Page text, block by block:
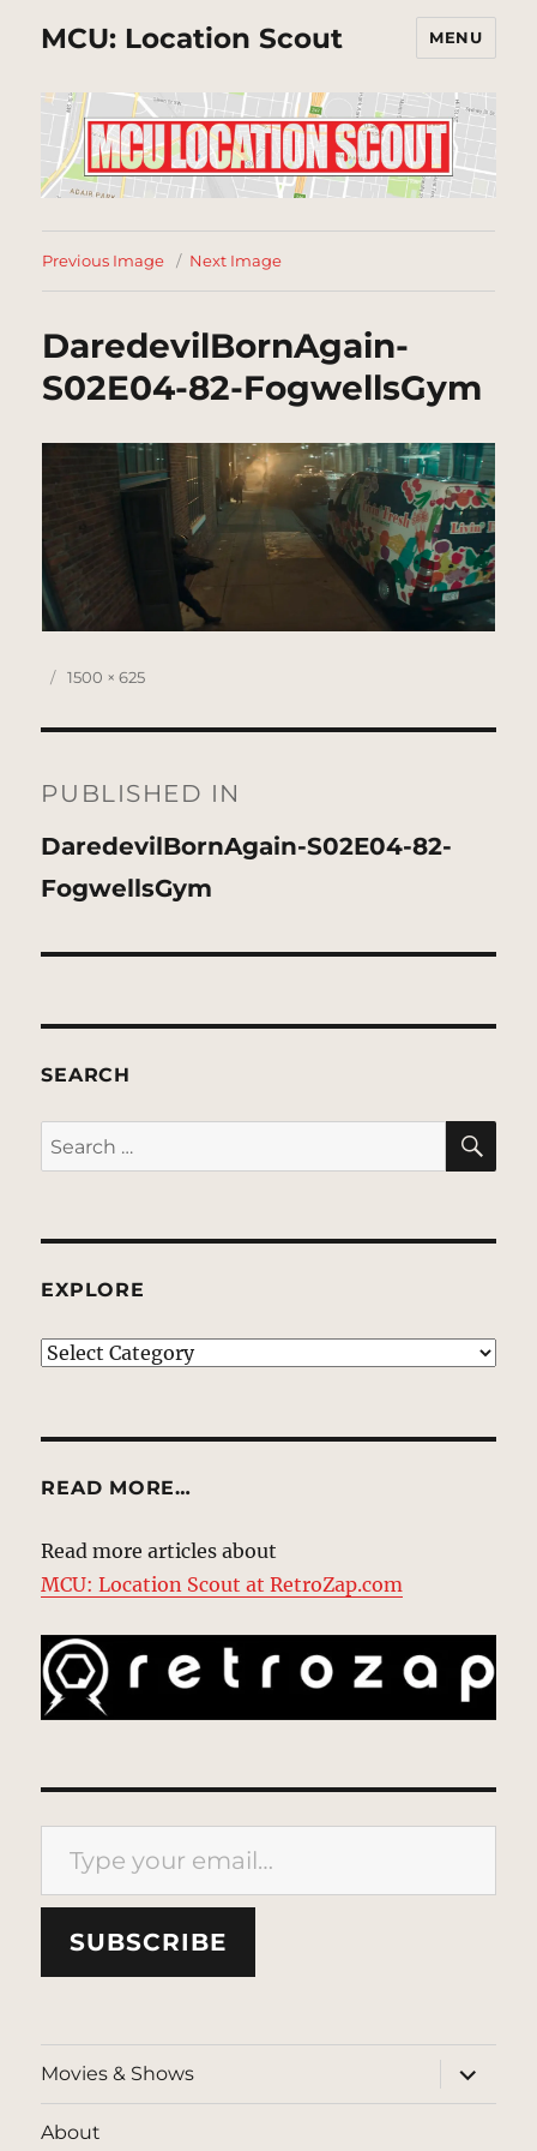
MCU: Location Scout MENU
Previous Image Next Image
DaredevilBornAgain-
S02E04-82-FogwellsGym
Posted
Full
1500 × 625
navigation
PUBLISHED IN
DaredevilBornAgain-S02E04-82-
FogwellsGym
SEARCH
Search
for:
EXPLORE
EXPLORE
READ MORE…
Read more articles about
MCU: Location Scout at RetroZap.com
Type your email…
SUBSCRIBE
Movies & Shows
expand
child
menu
About